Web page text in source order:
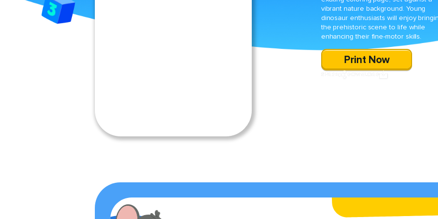
vibrant nature background. Young
dinosaur enthusiasts will enjoy
the prehistoric scene to life while
enhancing their fine-motor skills.
Print Now